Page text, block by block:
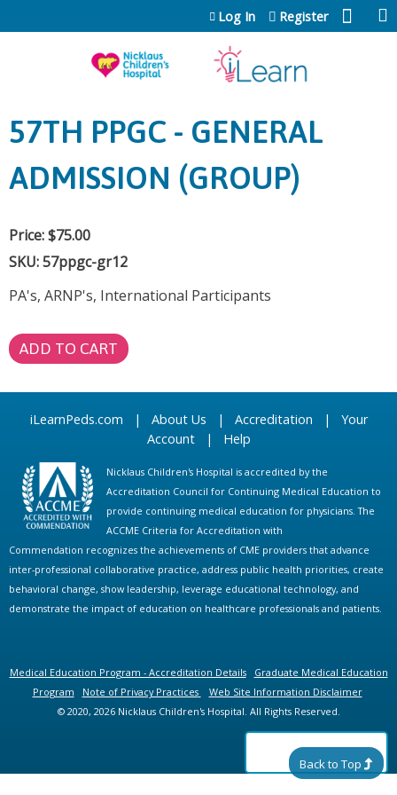
Jump to content
Log In Register
57TH PPGC - GENERAL
ADMISSION (GROUP)
Price:$75.00
SKU:57ppgc-gr12
PA's, ARNP's, International Participants
iLearnPeds.com | About Us | Accreditation | Your
Account| Help
Nicklaus Children's Hospital is accredited by the
Accreditation Council for Continuing Medical Education to
provide continuing medical education for physicians. The
ACCME Criteria for Accreditation with
Commendation recognizes the achievements of CME providers that advance
inter-professional collaborative practice, address public health priorities, create
behavioral change, show leadership, leverage educational technology, and
demonstrate the impact of education on healthcare professionals and patients.
Medical Education Program - Accreditation Details
Graduate Medical Education
Program
Note of Privacy Practices
Web Site Information Disclaimer
© 2020, 2026 Nicklaus Children's Hospital. All Rights Reserved.
Back to Top